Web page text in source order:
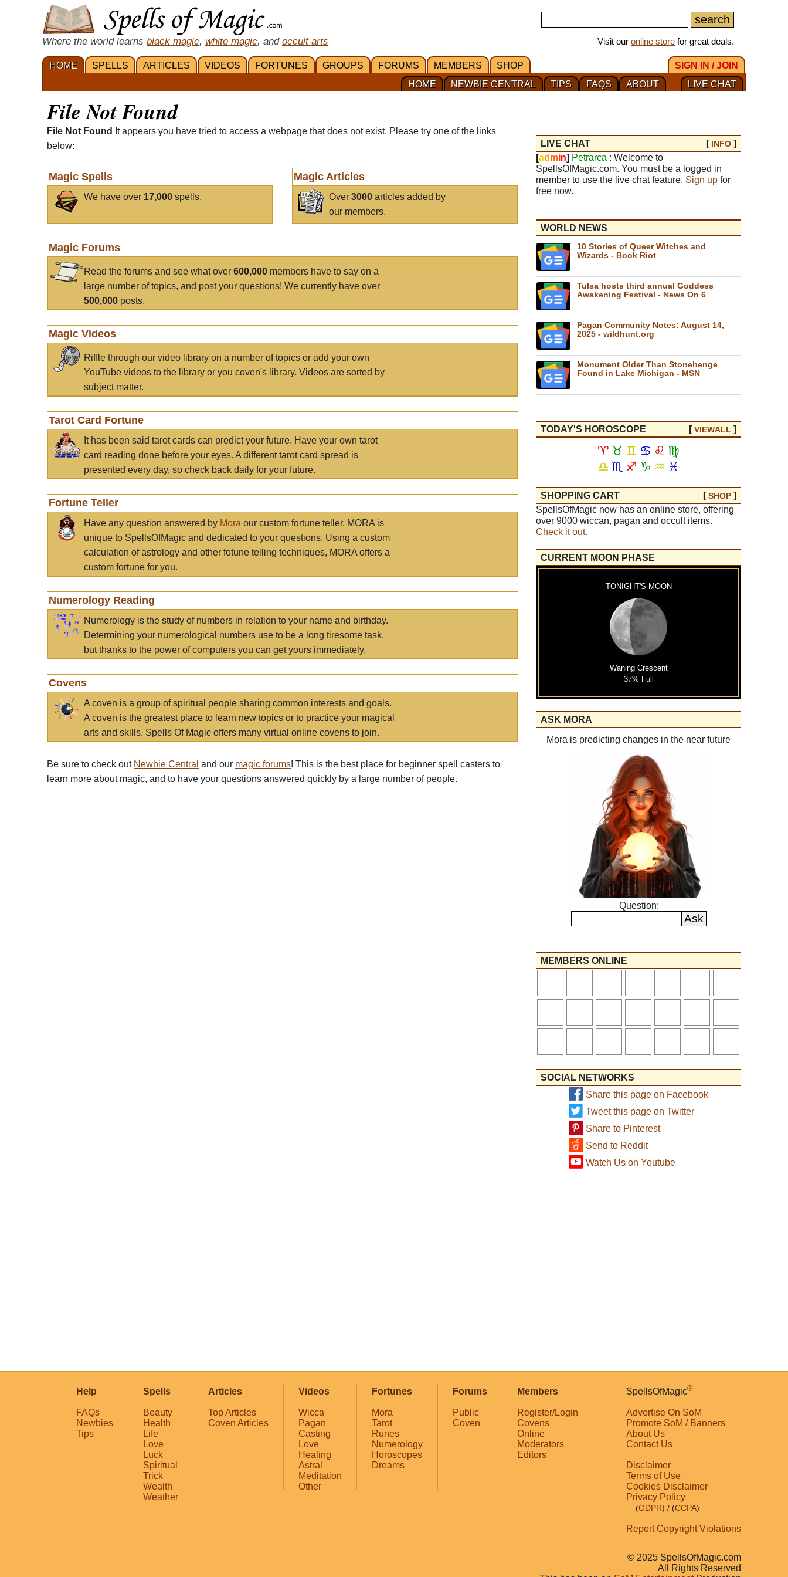
Where the world learns black magic, white magic, and occult arts Visit our online store for great deals.
HOME SPELLS ARTICLES VIDEOS FORTUNES GROUPS FORUMS MEMBERS SHOP
SIGN IN / JOIN
LIVE CHAT
ABOUT
FAQS
TIPS
NEWBIE CENTRAL
HOME
File Not Found
File Not Found
It appears you have tried to access a webpage that does not exist. Please try one of the links
below:
Magic Spells
We have over 17,000 spells.
Magic Articles
Over3000 articles added by
our members.
Magic Forums
Read the forums and see what over 600,000 members have to say on a
large number of topics, and post your questions! We currently have over
500,000 posts.
Magic Videos
Riffle through our video library on a number of topics or add your own
YouTube videos to the library or you coven's library. Videos are sorted by
subject matter.
Tarot Card Fortune
It has been said tarot cards can predict your future. Have your own tarot
card reading done before your eyes. A different tarot card spread is
presented every day, so check back daily for your future.
Fortune Teller
Have any question answered by Mora our custom fortune teller. MORA is
unique to SpellsOfMagic and dedicated to your questions. Using a custom
calculation of astrology and other fotune telling techniques, MORA offers a
custom fortune for you.
Numerology Reading
Numerology is the study of numbers in relation to your name and birthday.
Determining your numerological numbers use to be a long tiresome task,
but thanks to the power of computers you can get yours immediately.
Covens
A coven is a group of spiritual people sharing common interests and goals.
A coven is the greatest place to learn new topics or to practice your magical
arts and skills. Spells Of Magic offers many virtual online covens to join.
Be sure to check out Newbie Central and our magic forums! This is the best place for beginner spell casters to
learn more about magic, and to have your questions answered quickly by a large number of people.
LIVE CHAT [ INFO ]
[ad min] Petrarca : Welcome to
SpellsOfMagic.com. You must be a logged in
member to use the live chat feature. Sign up for
free now.
WORLD NEWS
10 Stories of Queer Witches and
Wizards - Book Riot
Tulsa hosts third annual Goddess
Awakening Festival - News On 6
Pagan Community Notes: August 14,
2025 - wildhunt.org
Monument Older Than Stonehenge
Found in Lake Michigan - MSN
TODAY'S HOROSCOPE [VIEWALL ]
♈ ♉ ♊ ♋ ♌ ♍
♎ ♏ ♐ ♑ ♒ ♓
SHOPPING CART [SHOP ]
SpellsOfMagic now has an online store, offering
over 9000 wiccan, pagan and occult items.
Check it out.
CURRENT MOON PHASE
TONIGHT'S MOON
Waning Crescent
37% Full
ASK MORA
Mora is predicting changes in the near future
Question:
MEMBERS ONLINE
SOCIAL NETWORKS
Share this page on Facebook
Tweet this page on Twitter
Share to Pinterest
Send to Reddit
Watch Us on Youtube
Help
FAQs
Newbies
Tips
Spells
Beauty
Health
Life
Love
Luck
Spiritual
Trick
Wealth
Weather
Articles
Top Articles
Coven Articles
Videos
Wicca
Pagan
Casting
Love
Healing
Astral
Meditation
Other
Fortunes
Mora
Tarot
Runes
Numerology
Horoscopes
Dreams
Forums
Public
Coven
Members
Register/Login
Covens
Online
Moderators
Editors
SpellsOfMagic®
Advertise On SoM
Promote SoM / Banners
About Us
Contact Us
Disclaimer
Terms of Use
Cookies Disclaimer
Privacy Policy
(GDPR) / (CCPA)
Report Copyright Violations
© 2025 SpellsOfMagic.com
All Rights Reserved